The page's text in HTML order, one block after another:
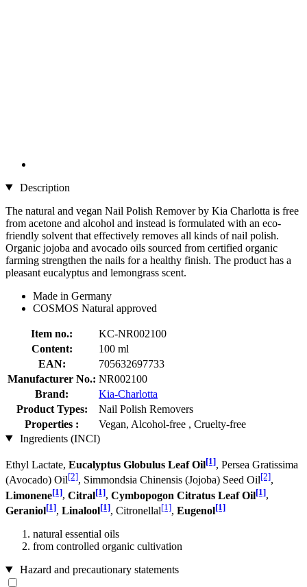
Description
The natural and vegan Nail Polish Remover by Kia Charlotta is free
from acetone and alcohol and instead is formulated with an eco-
friendly solvent that effectively removes all kinds of nail polish.
Organic jojoba and avocado oils sourced from certified organic
farming strengthen the nails for a healthy finish. The product has a
pleasant eucalyptus and lemongrass scent.
Made in Germany
COSMOS Natural approved
Item no.:
KC-NR002100
Content:
100 ml
EAN:
705632697733
Manufacturer No.: NR002100
Brand:
Kia-Charlotta
Product Types:
Nail Polish Removers
Properties :
Vegan, Alcohol-free , Cruelty-free
Ingredients (INCI)
Ethyl Lactate, Eucalyptus Globulus Leaf Oil[1], Persea Gratissima
(Avocado) Oil[2], Simmondsia Chinensis (Jojoba) Seed Oil[2],
Limonene[1], Citral[1], Cymbopogon Citratus Leaf Oil[1],
Geraniol[1], Linalool[1], Citronellal[1], Eugenol[1]
natural essential oils
from controlled organic cultivation
Hazard and precautionary statements